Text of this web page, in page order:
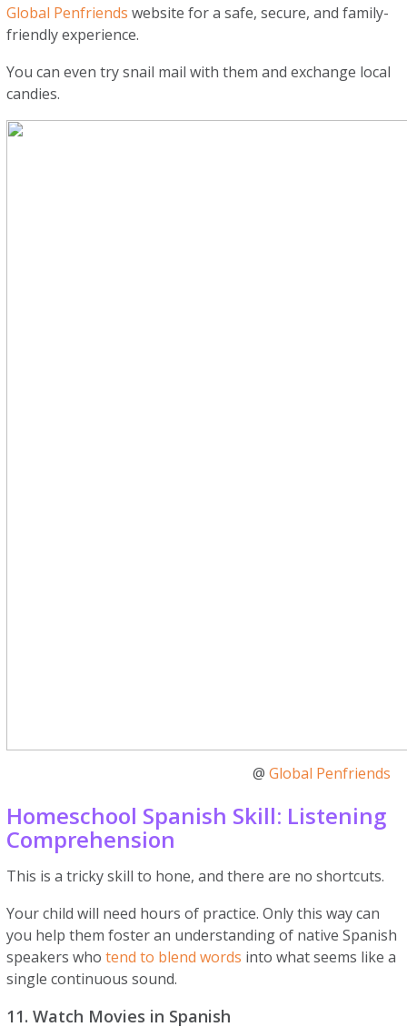
Global Penfriends website for a safe, secure, and family-
friendly experience.
You can even try snail mail with them and exchange local
candies.
@ Global Penfriends
Homeschool Spanish Skill: Listening
Comprehension
This is a tricky skill to hone, and there are no shortcuts.
Your child will need hours of practice. Only this way can
you help them foster an understanding of native Spanish
speakers who tend to blend words into what seems like a
single continuous sound.
11. Watch Movies in Spanish